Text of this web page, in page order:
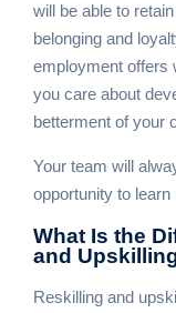
will be able to
belonging and
employment offers
you care about
betterment of your
Your team will
opportunity to learn
What Is the
and
Reskilling and